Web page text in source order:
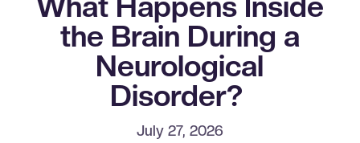
the Brain During a
Neurological
Disorder?
July 27, 2026